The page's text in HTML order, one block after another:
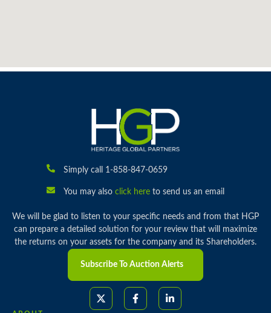
Simply call 1-858-847-0659
You may also click hereto send us an email
We will be glad to listen to your specific needs and from that HGP
can prepare a detailed solution for your review that will maximize
the returns on your assets for the company and its Shareholders.
Subscribe To Auction Alerts